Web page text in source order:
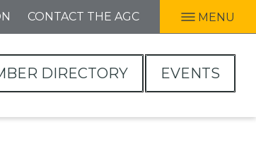
CONTACT THE AGC MENU
DIRECTORY EVENTS